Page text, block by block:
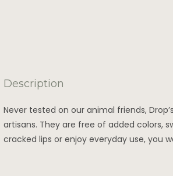
Description
Never tested on our animal friends,
artisans. They are free of added colors,
cracked lips or enjoy everyday use, you